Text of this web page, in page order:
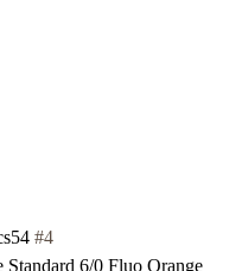
#4
Standard 6/0 Fluo Orange